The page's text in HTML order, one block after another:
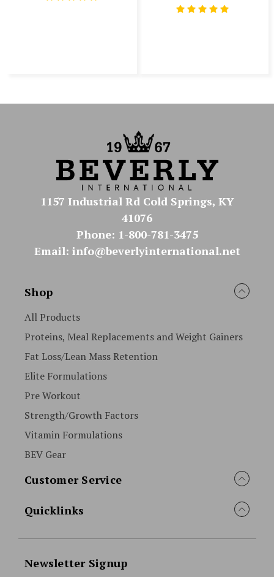
1157 Industrial Rd Cold Springs, KY
41076
Phone: 1-800-781-3475
Email: info@beverlyinternational.net
Shop
All Products
Proteins, Meal Replacements and Weight Gainers
Fat Loss/Lean Mass Retention
Elite Formulations
Pre Workout
Strength/Growth Factors
Vitamin Formulations
BEV Gear
Customer Service
Quicklinks
Newsletter Signup